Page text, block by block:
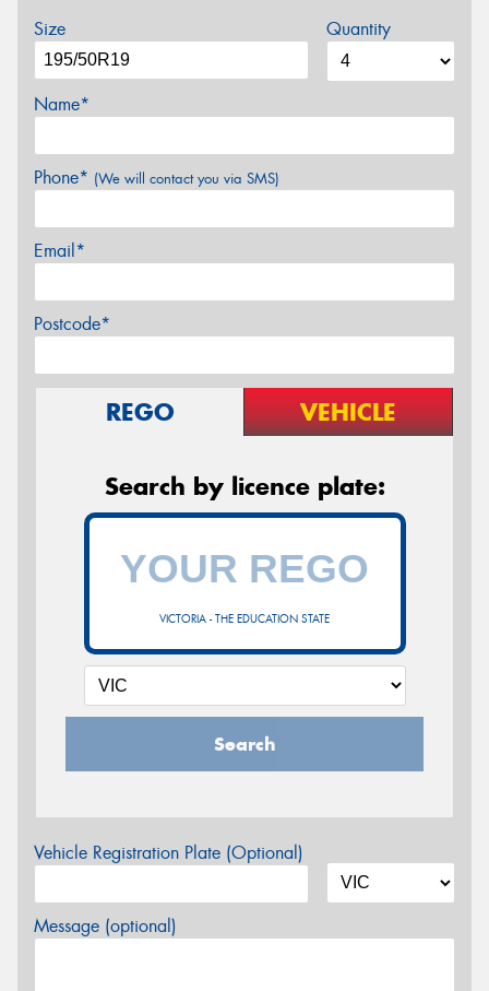
Size Quantity
Name*
Phone* (We will contact you via SMS)
Email*
Postcode*
REGO VEHICLE
Search by licence plate:
VICTORIA - THE EDUCATION STATE
Search
Vehicle Registration Plate (Optional)
Message (optional)